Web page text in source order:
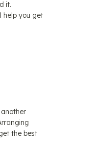
it.
help you get
the best